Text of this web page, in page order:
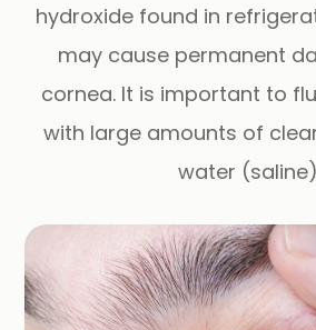
hydroxide found in
may cause permanent
cornea. It is important to
with large amounts of
water